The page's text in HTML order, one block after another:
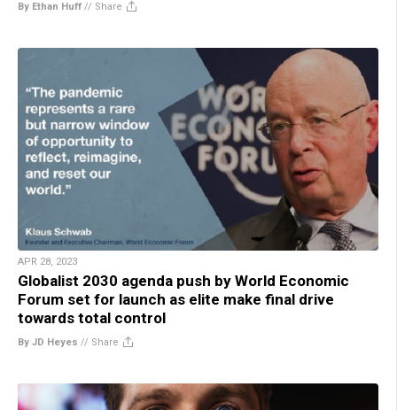
By Ethan Huff // Share
APR 28, 2023
Globalist 2030 agenda push by World Economic
Forum set for launch as elite make final drive
towards total control
By JD Heyes // Share